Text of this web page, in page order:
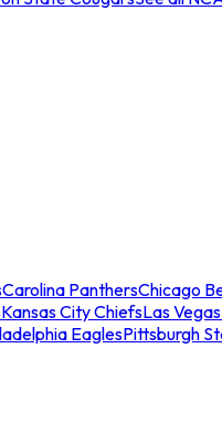
Carolina PanthersChicago
Kansas City ChiefsLas
EaglesPittsburgh